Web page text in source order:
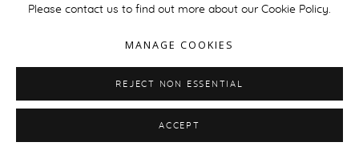
Please contact us to find out more about our Cookie Policy.
MANAGE COOKIES
REJECT NON ESSENTIAL
ACCEPT